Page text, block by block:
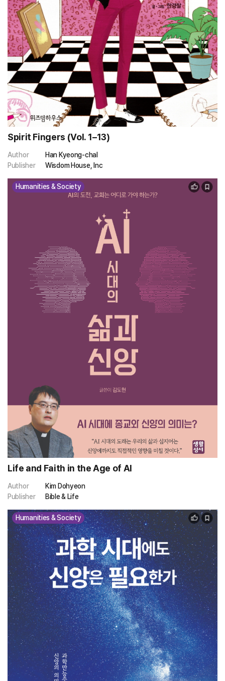
Spirit Fingers (Vol. 1–13)
Author
Han Kyeong-chal
Publisher
Wisdom House, Inc
Humanities & Society
Life and Faith in the Age of AI
Author
Kim Dohyeon
Publisher
Bible & Life
Humanities & Society